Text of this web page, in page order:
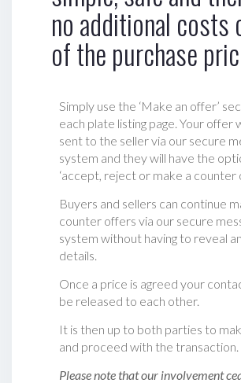
no additional costs
of the purchase
Simply use the ‘Make an offer’
each plate listing page. Your offer
sent to the seller via our secure
system and they will have the
‘accept, reject or make a counter
Buyers and sellers can continue
counter offers via our secure
system without having to reveal
details.
Once a price is agreed your
be released to each other.
It is then up to both parties to
and proceed with the transaction.
Please note that our involvement